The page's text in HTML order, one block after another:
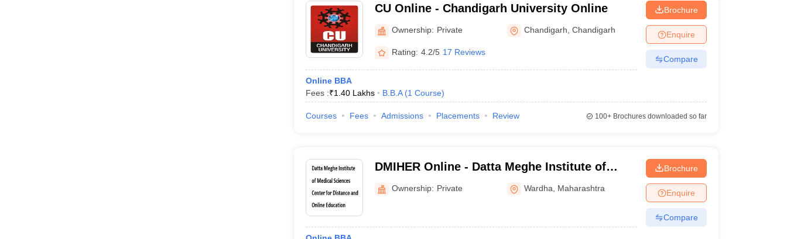
CU Online - Chandigarh University Online
Ownership: Private Chandigarh ,Chandigarh
Rating: 4.2/5 17 Reviews
Online BBA
Fees :₹1.40 Lakhs B.B.A (1 Course)
Brochure
Enquire
Compare
Courses Fees Admissions Placements Review 100+Brochures downloaded so far
DMIHER Online - Datta Meghe Institute of
Medical Sciences Center for Distance and
Online Education
Ownership: Private Wardha Maharashtra
Brochure
Enquire
Compare